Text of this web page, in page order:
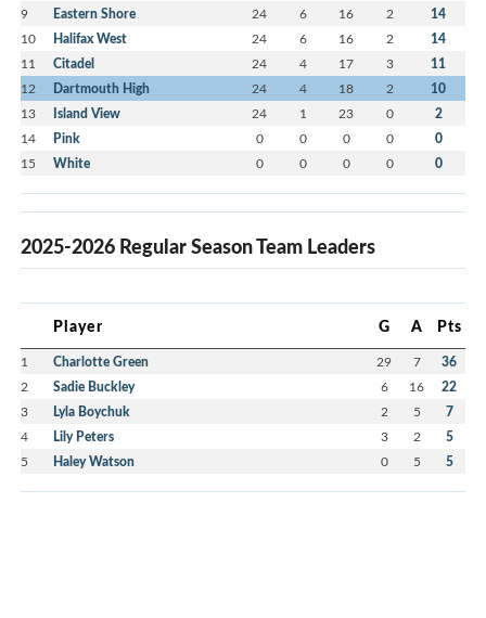
9 Eastern Shore 24 6 16 2 14
10 Halifax West 24 6 16 2 14
11 Citadel 24 4 17 3 11
12 Dartmouth High 24 4 18 2 10
13 Island View 24 1 23 0 2
14 Pink 0 0 0 0 0
15 White 0 0 0 0 0
2025-2026 Regular Season Team Leaders
Player G A Pts
1 Charlotte Green 29 7 36
2 Sadie Buckley 6 16 22
3 Lyla Boychuk 2 5 7
4 Lily Peters 3 2 5
5 Haley Watson 0 5 5